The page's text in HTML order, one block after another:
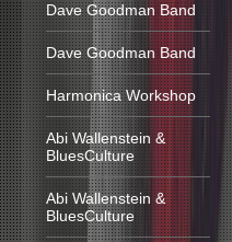
Dave Goodman Band
Dave Goodman Band
Harmonica Workshop
Abi Wallenstein &
BluesCulture
Abi Wallenstein &
BluesCulture